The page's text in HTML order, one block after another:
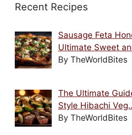
Recent Recipes
Sausage Feta
Ultimate Sweet
By TheWorldBites
The Ultimate
Style Hibachi
By TheWorldBites